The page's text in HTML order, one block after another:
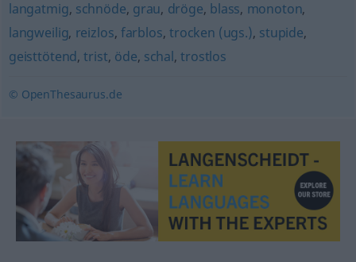
langatmig, schnöde, grau, dröge, blass, monoton,
langweilig, reizlos, farblos, trocken (ugs.), stupide,
geisttötend,trist, öde, schal,trostlos
© OpenThesaurus.de